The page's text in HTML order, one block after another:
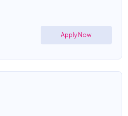
Apply Now